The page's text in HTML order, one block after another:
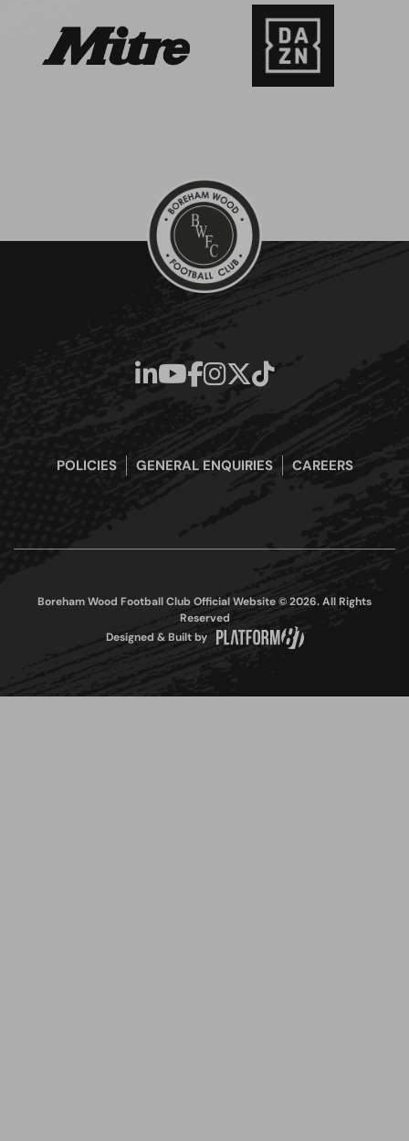
POLICIES GENERAL ENQUIRIES CAREERS
Boreham Wood Football Club Official Website © 2026. All Rights
Reserved
Designed & Built by